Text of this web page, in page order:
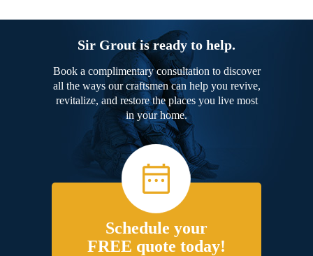
Sir Grout is ready to help.
Book a complimentary consultation to discover
all the ways our craftsmen can help you revive,
revitalize, and restore the places you live most
in your home.
Schedule your
FREE quote today!